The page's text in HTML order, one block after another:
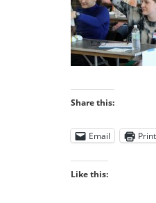
Share this:
Email Print
Like this: